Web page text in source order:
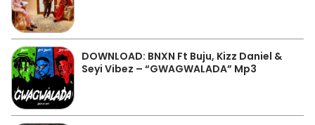
DOWNLOAD: BNXN Ft Buju, Kizz Daniel &
Seyi Vibez – “GWAGWALADA” Mp3